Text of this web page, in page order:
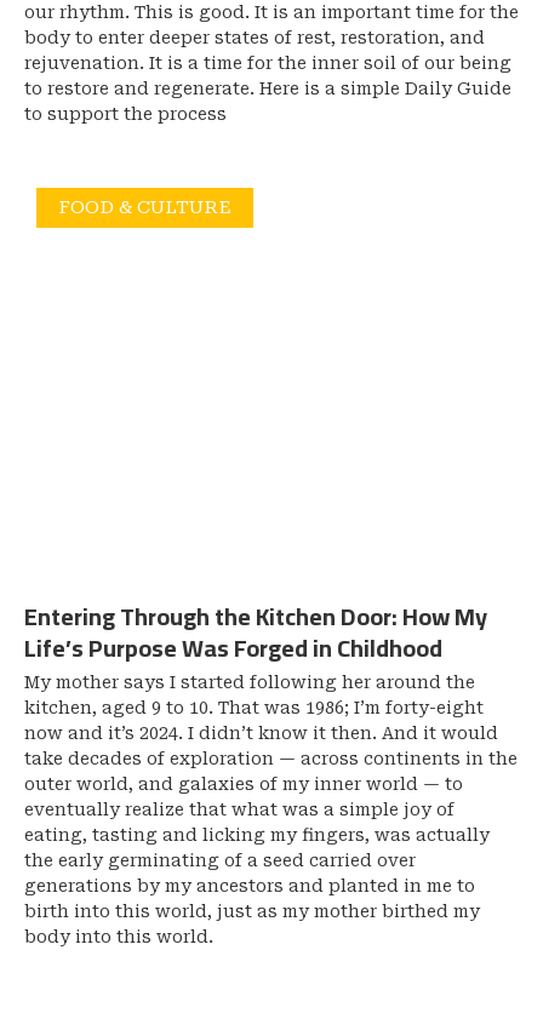
our rhythm. This is good. It is an important time for the
body to enter deeper states of rest, restoration, and
rejuvenation. It is a time for the inner soil of our being
to restore and regenerate. Here is a simple Daily Guide
to support the process
FOOD & CULTURE
Entering Through the Kitchen Door: How My
Life’s Purpose Was Forged in Childhood
My mother says I started following her around the
kitchen, aged 9 to 10. That was 1986; I’m forty-eight
now and it’s 2024. I didn’t know it then. And it would
take decades of exploration — across continents in the
outer world, and galaxies of my inner world — to
eventually realize that what was a simple joy of
eating, tasting and licking my fingers, was actually
the early germinating of a seed carried over
generations by my ancestors and planted in me to
birth into this world, just as my mother birthed my
body into this world.